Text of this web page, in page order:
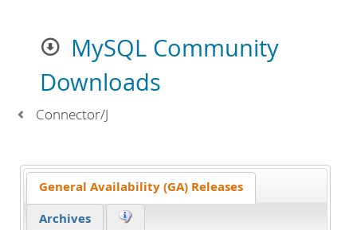
MySQL Community
Downloads
Connector/J
General Availability (GA) Releases
Archives